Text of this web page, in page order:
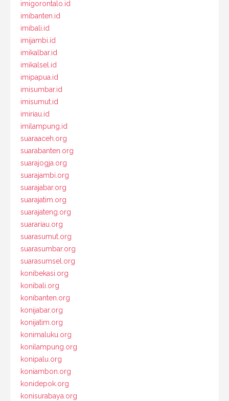
imigorontalo.id
imibanten.id
imibali.id
imijambi.id
imikalbar.id
imikalsel.id
imipapua.id
imisumbar.id
imisumut.id
imiriau.id
imilampung.id
suaraaceh.org
suarabanten.org
suarajogja.org
suarajambi.org
suarajabar.org
suarajatim.org
suarajateng.org
suarariau.org
suarasumut.org
suarasumbar.org
suarasumsel.org
konibekasi.org
konibali.org
konibanten.org
konijabar.org
konijatim.org
konimaluku.org
konilampung.org
konipalu.org
koniambon.org
konidepok.org
konisurabaya.org